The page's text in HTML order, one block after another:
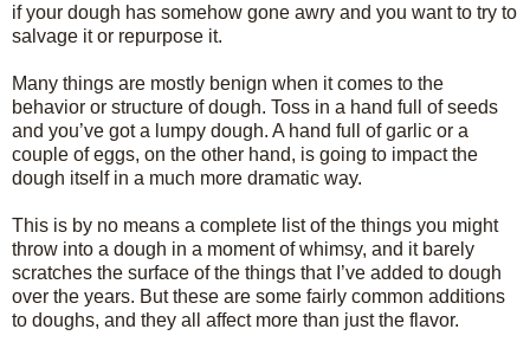
if your dough has somehow gone awry and you want to try to
salvage it or repurpose it.
Many things are mostly benign when it comes to the
behavior or structure of dough. Toss in a hand full of seeds
and you’ve got a lumpy dough. A hand full of garlic or a
couple of eggs, on the other hand, is going to impact the
dough itself in a much more dramatic way.
This is by no means a complete list of the things you might
throw into a dough in a moment of whimsy, and it barely
scratches the surface of the things that I’ve added to dough
over the years. But these are some fairly common additions
to doughs, and they all affect more than just the flavor.